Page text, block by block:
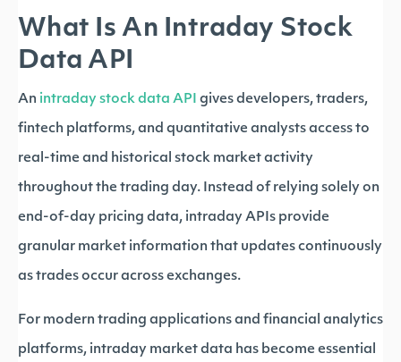
What Is An Intraday Stock
Data API
An intraday stock data API gives developers, traders,
fintech platforms, and quantitative analysts access to
real-time and historical stock market activity
throughout the trading day. Instead of relying solely on
end-of-day pricing data, intraday APIs provide
granular market information that updates continuously
as trades occur across exchanges.
For modern trading applications and financial analytics
platforms, intraday market data has become essential